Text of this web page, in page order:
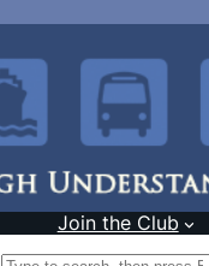
Join the Club